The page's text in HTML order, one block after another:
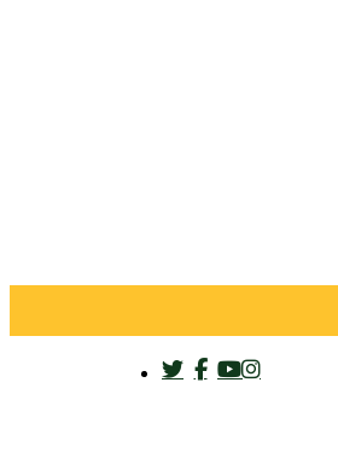
twitter
facebook
youtube
instagram